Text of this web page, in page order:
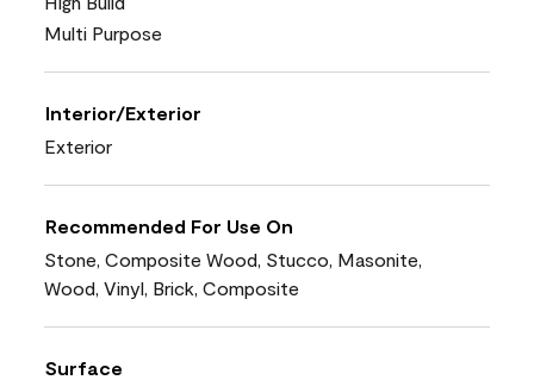
Multi Purpose
Interior/Exterior
Exterior
Recommended For Use On
Stone, Composite Wood, Stucco, Masonite,
Wood, Vinyl, Brick, Composite
Surface